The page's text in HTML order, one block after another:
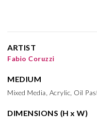
ARTIST
Fabio Coruzzi
MEDIUM
Mixed Media, Acrylic, Oil
DIMENSIONS (H x W)